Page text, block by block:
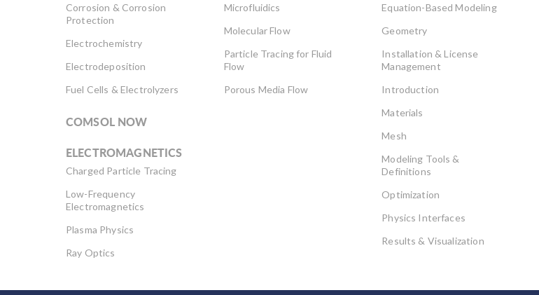
Corrosion & Corrosion
Protection
Electrochemistry
Electrodeposition
Fuel Cells & Electrolyzers
COMSOL NOW
ELECTROMAGNETICS
Charged Particle Tracing
Low-Frequency
Electromagnetics
Plasma Physics
Ray Optics
Engineering
Microfluidics
Molecular Flow
Particle Tracing for Fluid
Flow
Porous Media Flow
Equation-Based Modeling
Geometry
Installation & License
Management
Introduction
Materials
Mesh
Modeling Tools &
Definitions
Optimization
Physics Interfaces
Results & Visualization